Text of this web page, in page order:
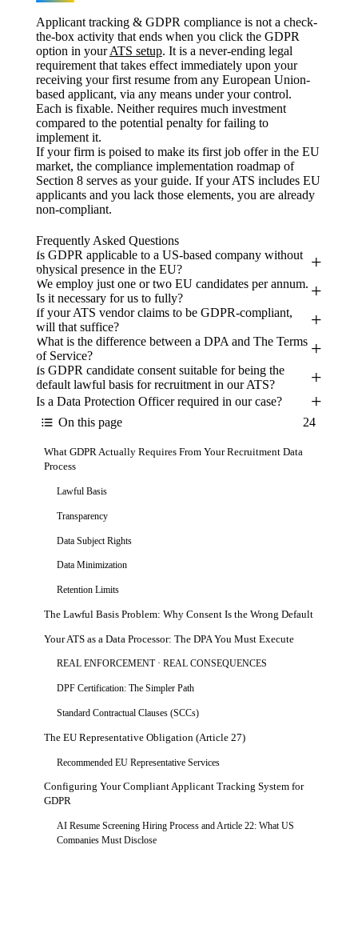
On this page 24
Key Takeaways
Does GDPR Apply to Your US Company?
What GDPR Actually Requires From Your Recruitment Data
Process
Lawful Basis
Transparency
Data Subject Rights
Data Minimization
Retention Limits
The Lawful Basis Problem: Why Consent Is the Wrong Default
Your ATS as a Data Processor: The DPA You Must Execute
REAL ENFORCEMENT · REAL CONSEQUENCES
DPF Certification: The Simpler Path
Standard Contractual Clauses (SCCs)
The EU Representative Obligation (Article 27)
Recommended EU Representative Services
Configuring Your Compliant Applicant Tracking System for
GDPR
AI Resume Screening Hiring Process and Article 22: What US
Companies Must Disclose
Applicant tracking & GDPR compliance is not a check-
the-box activity that ends when you click the GDPR
option in yourATS setup. It is a never-ending legal
requirement that takes effect immediately upon your
receiving your first resume from any European Union-
based applicant, via any means under your control.
Each is fixable. Neither requires much investment
compared to the potential penalty for failing to
implement it.
If your firm is poised to make its first job offer in the EU
market, the compliance implementation roadmap of
Section 8 serves as your guide. If your ATS includes EU
applicants and you lack those elements, you are already
non-compliant.
Frequently Asked Questions
Is GDPR applicable to a US-based company without
physical presence in the EU?
We employ just one or two EU candidates per annum.
Is it necessary for us to fully?
If your ATS vendor claims to be GDPR-compliant,
will that suffice?
What is the difference between a DPA and The Terms
of Service?
Is GDPR candidate consent suitable for being the
default lawful basis for recruitment in our ATS?
Is a Data Protection Officer required in our case?